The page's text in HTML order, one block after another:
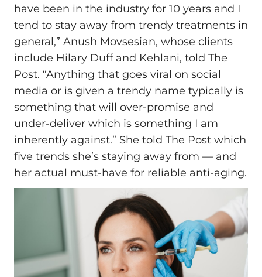
have been in the industry for 10 years and I
tend to stay away from trendy treatments in
general,” Anush Movsesian, whose clients
include Hilary Duff and Kehlani, told The
Post. “Anything that goes viral on social
media or is given a trendy name typically is
something that will over-promise and
under-deliver which is something I am
inherently against.” She told The Post which
five trends she’s staying away from — and
her actual must-have for reliable anti-aging.